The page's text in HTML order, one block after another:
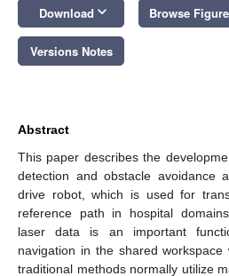
Download keyboard_arrow_down Browse
Versions Notes
Abstract
This paper describes the
detection and obstacle avoidance
drive robot, which is used for
reference path in hospital
laser data is an important
navigation in the shared workspace
traditional methods normally utilize